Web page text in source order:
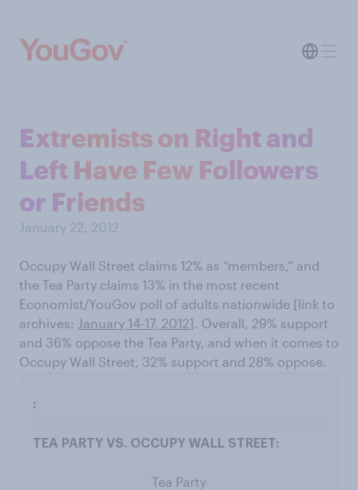
Extremists on Right and
Left Have Few Followers
or Friends
January 22, 2012
Occupy Wall Street claims 12% as “members,” and
the Tea Party claims 13% in the most recent
Economist/YouGov poll of adults nationwide [link to
archives: January 14-17, 2012]. Overall, 29% support
and 36% oppose the Tea Party, and when it comes to
Occupy Wall Street, 32% support and 28% oppose.
Tea Party